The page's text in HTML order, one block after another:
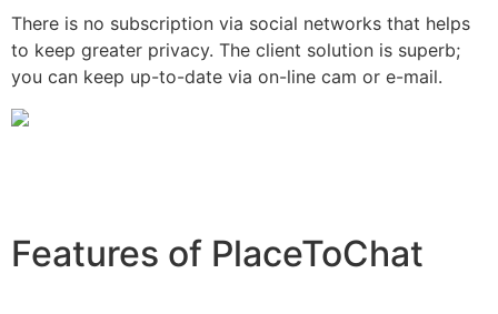
There is no subscription via social networks that helps
to keep greater privacy. The client solution is superb;
you can keep up-to-date via on-line cam or e-mail.
Features of PlaceToChat